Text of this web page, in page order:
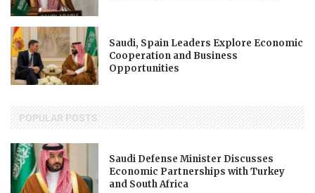
Saudi, Spain Leaders Explore Economic
Cooperation and Business
Opportunities
POPULAR POSTS
Saudi Defense Minister Discusses
Economic Partnerships with Turkey
and South Africa